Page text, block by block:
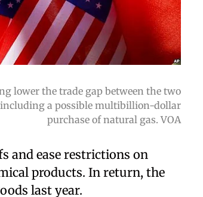
lower the trade gap between the two
including a possible multibillion-dollar
purchase of natural gas. VOA
and ease restrictions on
products. In return, the
last year.